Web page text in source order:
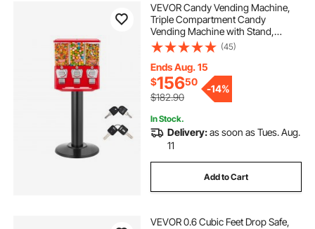
VEVOR Candy Vending Machine,
Triple Compartment Candy
Vending Machine with Stand,
Gumball & Candies Vendings
Machines with Built-In Cash Box,
Detachable, Vintage Candies
Dispenser for Shops, Arcades
(45)
Ends Aug. 15
$15650
$182.90
-14%
In Stock.
Delivery:as soon as Tues. Aug.
11
Add to Cart
VEVOR 0.6 Cubic Feet Drop Safe,